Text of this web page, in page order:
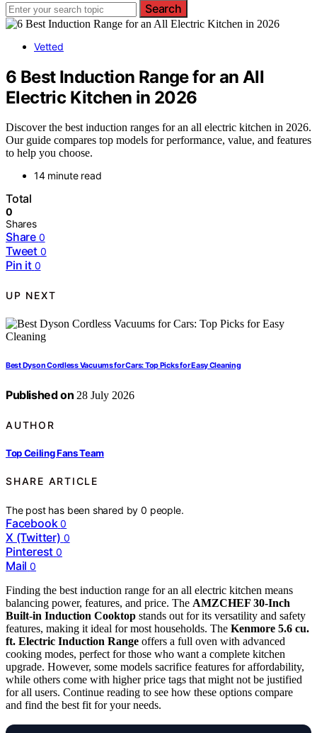
Search
Vetted
6 Best Induction Range for an All
Electric Kitchen in 2026
Discover the best induction ranges for an all electric kitchen in 2026.
Our guide compares top models for performance, value, and features
to help you choose.
14 minute read
Total
0
Shares
Share 0
Tweet 0
Pin it 0
UP NEXT
Best Dyson Cordless Vacuums for Cars: Top Picks for Easy Cleaning
Published on 28 July 2026
AUTHOR
Top Ceiling Fans Team
SHARE ARTICLE
The post has been shared by0 people.
Facebook 0
X (Twitter) 0
Pinterest 0
Mail 0
Finding the best induction range for an all electric kitchen means
balancing power, features, and price. The AMZCHEF 30-Inch
Built-in Induction Cooktop stands out for its versatility and safety
features, making it ideal for most households. The Kenmore 5.6 cu.
ft. Electric Induction Range offers a full oven with advanced
cooking modes, perfect for those who want a complete kitchen
upgrade. However, some models sacrifice features for affordability,
while others come with higher price tags that might not be justified
for all users. Continue reading to see how these options compare
and find the best fit for your needs.